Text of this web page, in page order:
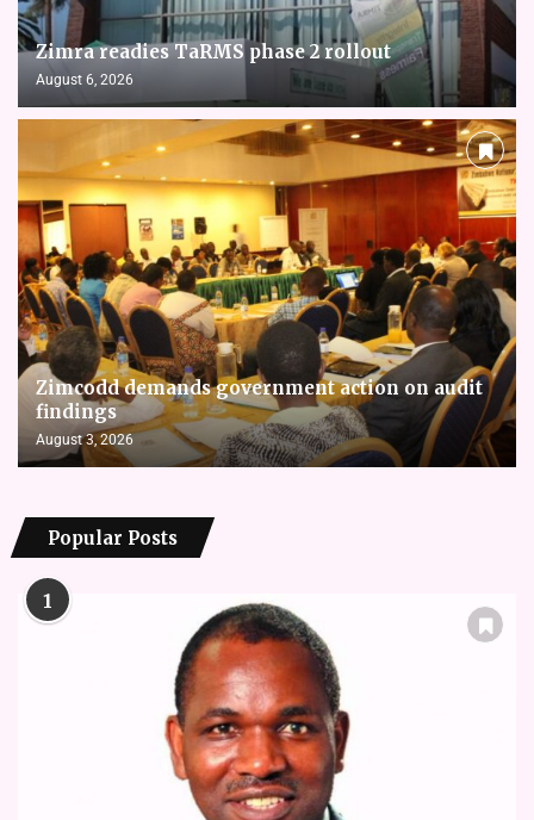
Zimra readies TaRMS phase 2 rollout
August 6, 2026
Zimcodd demands government action on audit
findings
August 3, 2026
Popular Posts
1